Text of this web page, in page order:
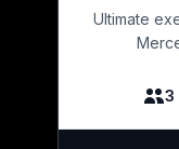
Ultimate
3